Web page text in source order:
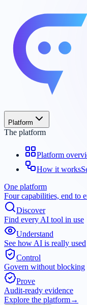
Platform
The platform
Platform
How it works
One platform
Four capabilities, end to
Discover
Find every AI tool in use
Understand
See how AI is really used
Control
Govern without blocking
Prove
Audit-ready evidence
Explore the platform→